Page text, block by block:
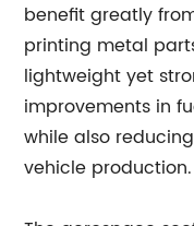
benefit greatly
printing metal
lightweight yet
improvements in
while also
vehicle production.